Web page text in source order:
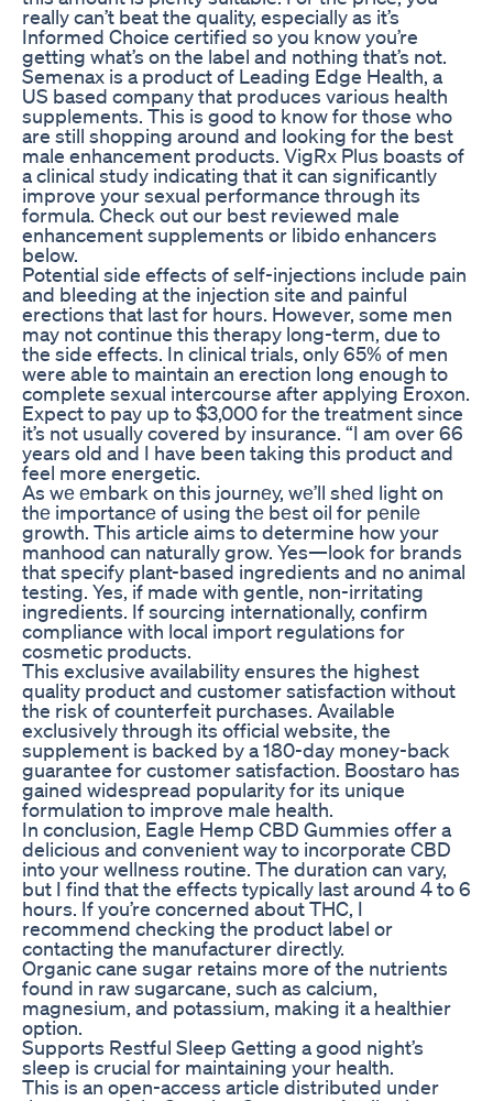
really can’t beat the quality, especially as it’s
Informed Choice certified so you know you’re
getting what’s on the label and nothing that’s not.
Semenax is a product of Leading Edge Health, a
US based company that produces various health
supplements. This is good to know for those who
are still shopping around and looking for the best
male enhancement products. VigRx Plus boasts of
a clinical study indicating that it can significantly
improve your sexual performance through its
formula. Check out our best reviewed male
enhancement supplements or libido enhancers
below.
Potential side effects of self-injections include pain
and bleeding at the injection site and painful
erections that last for hours. However, some men
may not continue this therapy long-term, due to
the side effects. In clinical trials, only 65% of men
were able to maintain an erection long enough to
complete sexual intercourse after applying Eroxon.
Expect to pay up to $3,000 for the treatment since
it’s not usually covered by insurance. “I am over 66
years old and I have been taking this product and
feel more energetic.
As wе еmbark on this journеy, wе’ll shеd light on
thе importancе of using thе bеst oil for pеnilе
growth. This article aims to determine how your
manhood can naturally grow. Yes—look for brands
that specify plant-based ingredients and no animal
testing. Yes, if made with gentle, non-irritating
ingredients. If sourcing internationally, confirm
compliance with local import regulations for
cosmetic products.
This exclusive availability ensures the highest
quality product and customer satisfaction without
the risk of counterfeit purchases. Available
exclusively through its official website, the
supplement is backed by a 180-day money-back
guarantee for customer satisfaction. Boostaro has
gained widespread popularity for its unique
formulation to improve male health.
In conclusion, Eagle Hemp CBD Gummies offer a
delicious and convenient way to incorporate CBD
into your wellness routine. The duration can vary,
but I find that the effects typically last around 4 to 6
hours. If you’re concerned about THC, I
recommend checking the product label or
contacting the manufacturer directly.
Organic cane sugar retains more of the nutrients
found in raw sugarcane, such as calcium,
magnesium, and potassium, making it a healthier
option.
Supports Restful Sleep Getting a good night’s
sleep is crucial for maintaining your health.
This is an open-access article distributed under